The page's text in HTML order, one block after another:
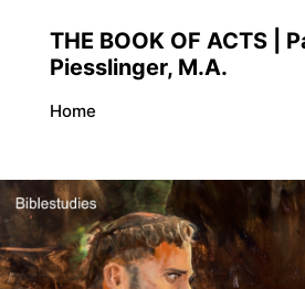
THE BOOK OF ACTS |
Piesslinger, M.A.
Home